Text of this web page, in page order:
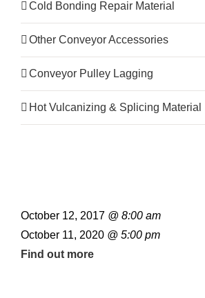
Cold Bonding Repair Material
Other Conveyor Accessories
Conveyor Pulley Lagging
Hot Vulcanizing & Splicing Material
October 12, 2017 @ 8:00 am
October 11, 2020 @ 5:00 pm
Find out more